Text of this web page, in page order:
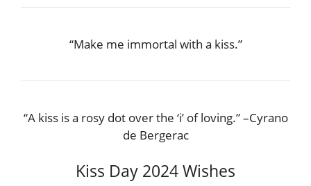
“Make me immortal with a kiss.”
“A kiss is a rosy dot over the ‘i’ of loving.” –Cyrano
de Bergerac
Kiss Day 2024 Wishes